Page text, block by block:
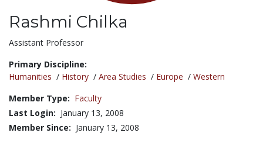
Rashmi Chilka
Title:
Assistant Professor
Primary Discipline:
Humanities / History / Area Studies / Europe / Western
Member Type: Faculty
Last Login: January 13, 2008
Member Since: January 13, 2008